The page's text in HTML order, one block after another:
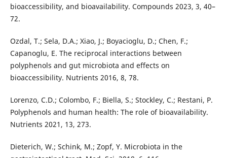
bioaccessibility, and bioavailability. Compounds 2023, 3, 40–
72.
Ozdal, T.; Sela, D.A.; Xiao, J.; Boyacioglu, D.; Chen, F.;
Capanoglu, E. The reciprocal interactions between
polyphenols and gut microbiota and effects on
bioaccessibility. Nutrients 2016, 8, 78.
Lorenzo, C.D.; Colombo, F.; Biella, S.; Stockley, C.; Restani, P.
Polyphenols and human health: The role of bioavailability.
Nutrients 2021, 13, 273.
Dieterich, W.; Schink, M.; Zopf, Y. Microbiota in the